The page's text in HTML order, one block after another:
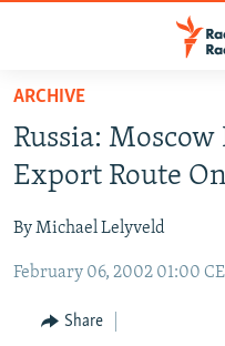
Skip
main
content
to
Navigation
CURRENT TIME
RADIO AZATLIQ
MARSHO RADIO
IRAN
CENTRAL ASIA
KAZAKHSTAN
KYRGYZSTAN
SOUTH ASIA
AFGHANISTAN
CAUCASUS
ARCHIVE
Russia:
Export Route
By Michael Lelyveld
February 06, 2002 01:00
Share